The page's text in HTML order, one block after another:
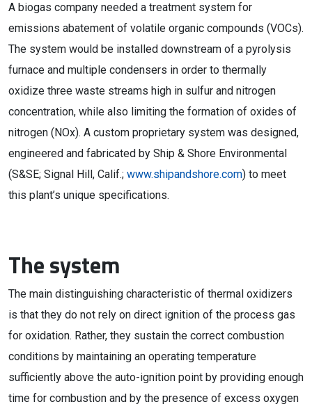
A biogas company needed a treatment system for
emissions abatement of volatile organic compounds (VOCs).
The system would be installed downstream of a pyrolysis
furnace and multiple condensers in order to thermally
oxidize three waste streams high in sulfur and nitrogen
concentration, while also limiting the formation of oxides of
nitrogen (NOx). A custom proprietary system was designed,
engineered and fabricated by Ship & Shore Environmental
(S&SE; Signal Hill, Calif.; www.shipandshore.com) to meet
this plant’s unique specifications.
The system
The main distinguishing characteristic of thermal oxidizers
is that they do not rely on direct ignition of the process gas
for oxidation. Rather, they sustain the correct combustion
conditions by maintaining an operating temperature
sufficiently above the auto-ignition point by providing enough
time for combustion and by the presence of excess oxygen